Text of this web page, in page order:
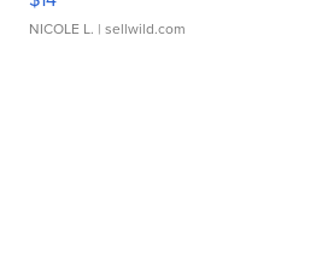
NICOLE L. | sellwild.com